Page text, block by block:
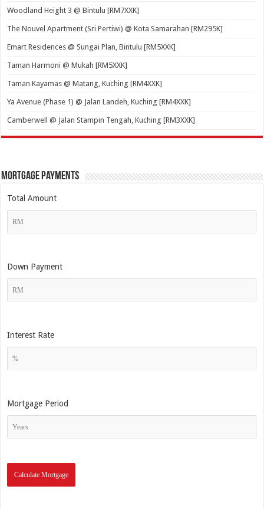
Woodland Height 3 @ Bintulu [RM7XXK]
The Nouvel Apartment (Sri Pertiwi) @ Kota Samarahan [RM295K]
Emart Residences @ Sungai Plan, Bintulu [RM5XXK]
Taman Harmoni @ Mukah [RM5XXK]
Taman Kayamas @ Matang, Kuching [RM4XXK]
Ya Avenue (Phase 1) @ Jalan Landeh, Kuching [RM4XXK]
Camberwell @ Jalan Stampin Tengah, Kuching [RM3XXK]
Mortgage Payments
Total Amount
Down Payment
Interest Rate
Mortgage Period